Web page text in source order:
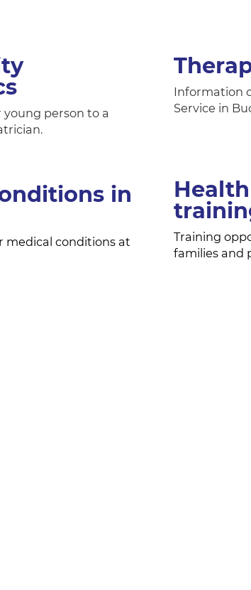
person to a
in
medical conditions at
Information
Service in
Training
families and